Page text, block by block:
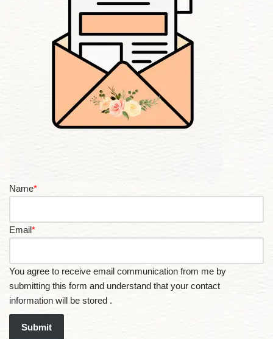
Name*
Email*
You agree to receive email communication from me by
submitting this form and understand that your contact
information will be stored .
Submit